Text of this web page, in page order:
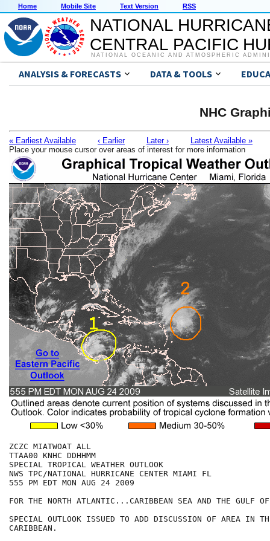
Home Mobile Site Text Version RSS
NATIONAL
CENTRAL PACIFIC
NATIONAL OCEANIC AND ATMOSPHERIC
ANALYSIS & FORECASTS DATA & TOOLS
NHC
« Earliest Available ‹ Earlier Later ›
Latest Available »
Place your mouse cursor over areas of interest for more information
ZCZC MIATWOAT ALL
TTAA00 KNHC DDHHMM
SPECIAL TROPICAL WEATHER OUTLOOK
NWS TPC/NATIONAL HURRICANE CENTER MIAMI FL
555 PM EDT MON AUG 24 2009
FOR THE NORTH ATLANTIC...CARIBBEAN SEA AND THE GULF
SPECIAL OUTLOOK ISSUED TO ADD DISCUSSION OF AREA IN THE
CARIBBEAN.